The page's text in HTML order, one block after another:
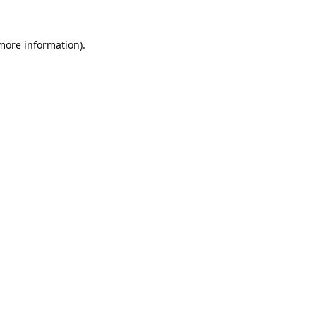
information).